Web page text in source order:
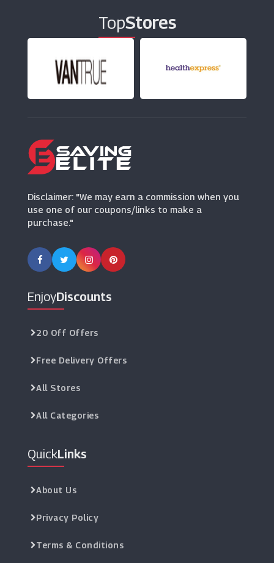
(7 Offers)
Dandy Fellow
(3 Offers)
TopStores
Disclaimer: "We may earn a commission when you
use one of our coupons/links to make a
purchase."
EnjoyDiscounts
20 Off Offers
Free Delivery Offers
All Stores
All Categories
QuickLinks
About Us
Privacy Policy
Terms & Conditions